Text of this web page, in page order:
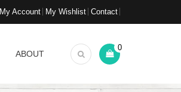
My Account My Wishlist Contact
ABOUT
0